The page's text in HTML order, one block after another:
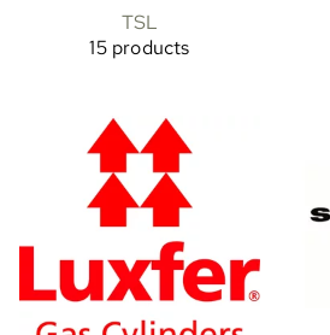
TSL
15 products